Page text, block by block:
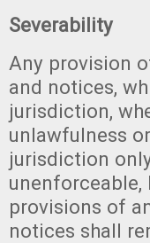
Severability
Any provision
and notices,
jurisdiction,
unlawfulness
jurisdiction
provisions of
notices shall